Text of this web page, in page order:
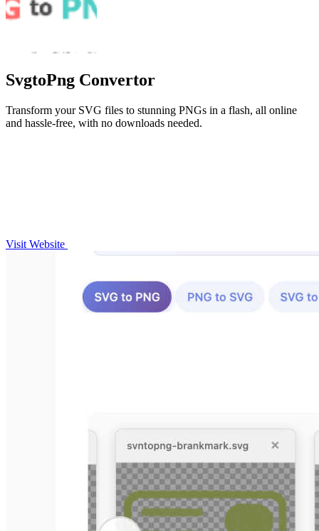
SvgtoPng Convertor
Transform your SVG files to stunning PNGs in a flash, all online
and hassle-free, with no downloads needed.
Visit Website